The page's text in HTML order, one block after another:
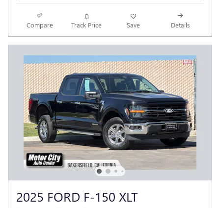
Compare Track Price Save Details
2025 FORD F-150 XLT